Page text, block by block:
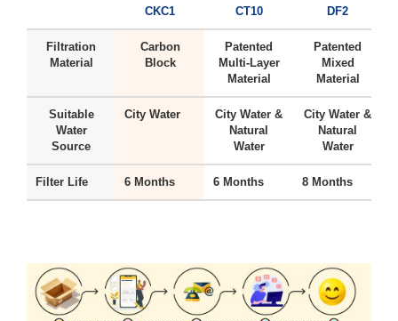
CKC1 CT10 DF2
Filtration
Material
Carbon
Block
Patented
Multi-Layer
Material
Patented
Mixed
Material
Suitable
Water
Source
City Water
City Water &
Natural
Water
City Water &
Natural
Water
Filter Life 6 Months 6 Months 8 Months